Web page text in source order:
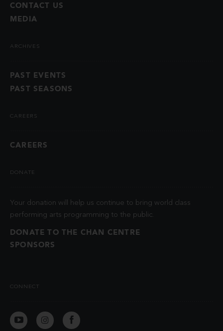
CONTACT US
MEDIA
ARCHIVES
PAST EVENTS
PAST SEASONS
CAREERS
CAREERS
DONATE
Your donation will help us continue to bring world class
performing arts programming to the public.
DONATE TO THE CHAN CENTRE
SPONSORS
CONNECT